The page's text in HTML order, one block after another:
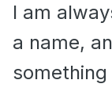
I am
a name,